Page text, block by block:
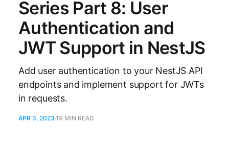
Series Part 8: User
Authentication and
JWT Support in NestJS
Add user authentication to your NestJS API
endpoints and implement support for JWTs
in requests.
APR 3, 2023 19 MIN READ